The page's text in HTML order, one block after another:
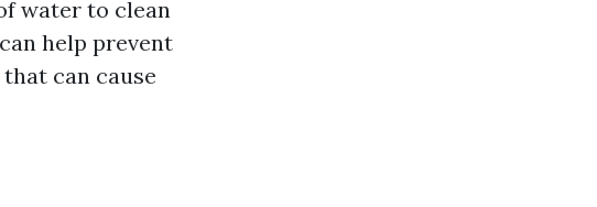
water to clean
help prevent
can cause